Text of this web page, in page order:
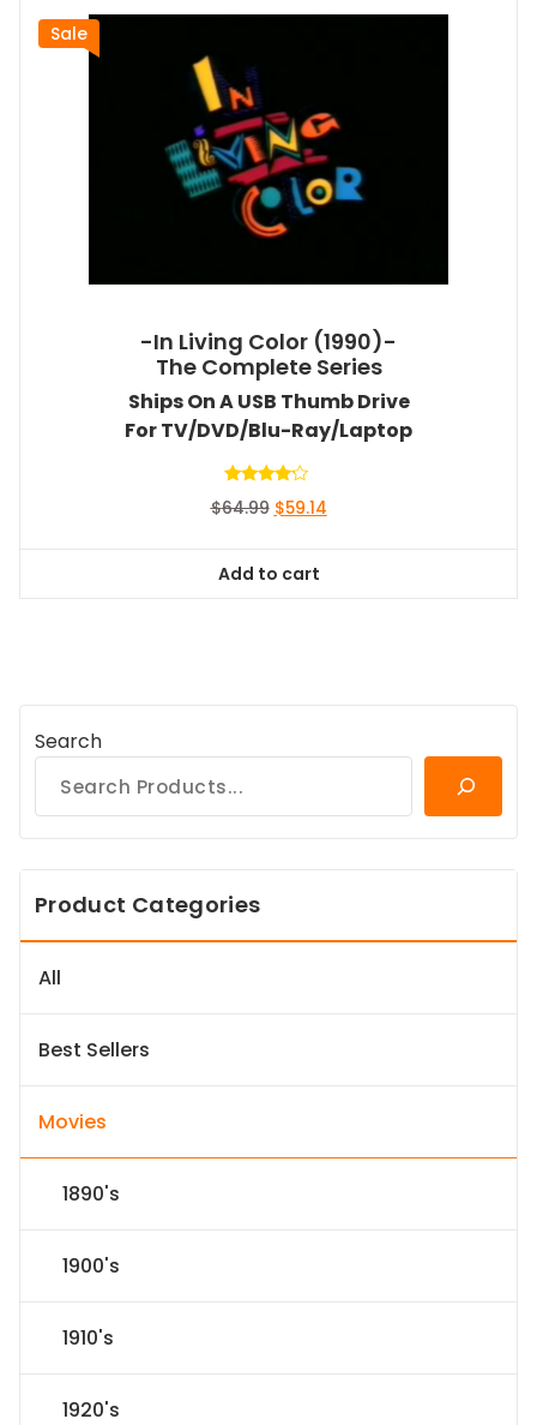
Sale
-In Living Color (1990)-
The Complete Series
Ships On A USB Thumb Drive
For TV/DVD/Blu-Ray/Laptop
4.00
$64.99 Original
$64.99.
$59.14Current
Add to cart
Search
Product Categories
All
Best Sellers
Movies
1890's
1900's
1910's
1920's